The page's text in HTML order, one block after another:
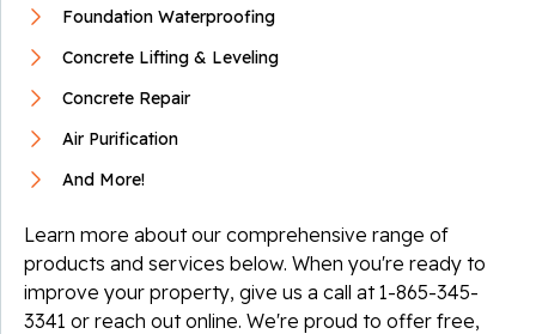
Foundation Waterproofing
Concrete Lifting & Leveling
Concrete Repair
Air Purification
And More!
Learn more about our comprehensive range of
products and services below. When you're ready to
improve your property, give us a call at1-865-345-
3341 or reach out online. We're proud to offer free,